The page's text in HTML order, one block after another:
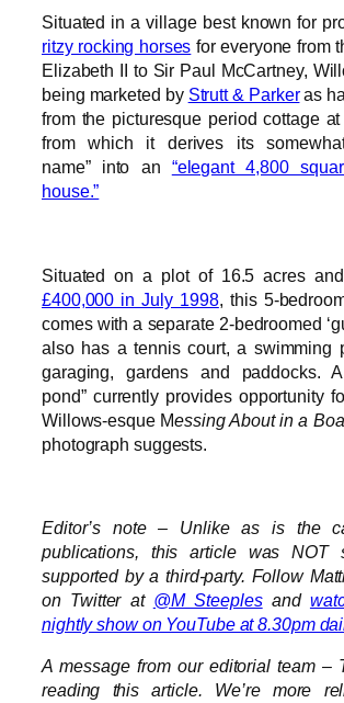
Situated in a village best known for
ritzy rocking horses for everyone from
Elizabeth II to Sir Paul McCartney,
being marketed by Strutt & Parkeras
from the picturesque period cottage
from which it derives its
name” into an “elegant 4,800
house.”
Situated on a plot of 16.5 acres
£400,000 in July 1998, this 5-
comes with a separate 2-bedroomed
also has a tennis court, a swimming
garaging, gardens and paddocks. A
pond” currently provides opportunity
Willows-esque Messing About in a
photograph suggests.
Editor’s note – Unlike as is the
publications, this article was NOT
supported by a third-party. Follow
on Twitter at @M_Steeplesand
nightly show on YouTube at 8.30pm
A message from our editorial team –
reading this article. We’re more